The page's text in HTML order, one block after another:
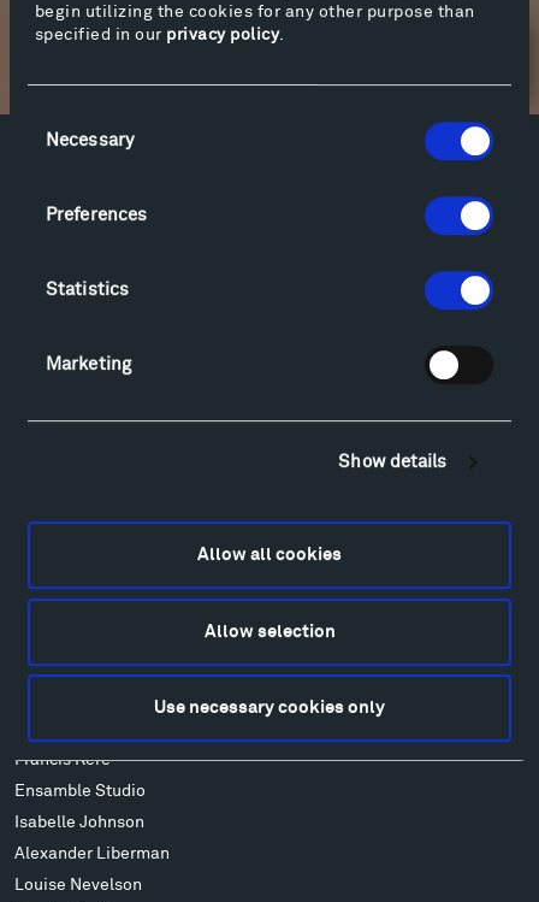
begin utilizing the cookies for any other purpose than
specified in our privacy policy.
Selection
Necessary
Preferences
Statistics
Marketing
Show details
Allow all cookies
Allow selection
Use necessary cookies only
Facebook YouTube
Sculpture Van Tour
Directions
Lodging & Local Amenities
Art
Francis Kéré
Ensamble Studio
Isabelle Johnson
Alexander Liberman
Louise Nevelson